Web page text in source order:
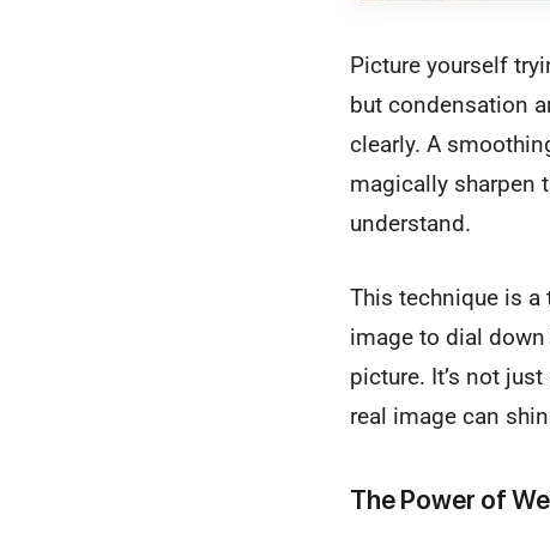
Picture yourself
but condensation
clearly. A
magically sharpen
understand.
This technique is
image to dial
picture. It’s not
real image can
The Power of